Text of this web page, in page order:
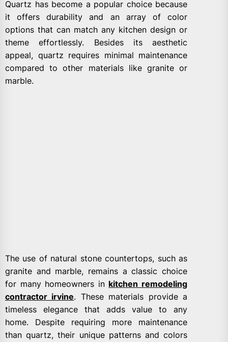
Quartz has become a popular choice because
it offers durability and an array of color
options that can match any kitchen design or
theme effortlessly. Besides its aesthetic
appeal, quartz requires minimal maintenance
compared to other materials like granite or
marble.
The use of natural stone countertops, such as
granite and marble, remains a classic choice
for many homeowners in kitchen remodeling
contractor irvine. These materials provide a
timeless elegance that adds value to any
home. Despite requiring more maintenance
than quartz, their unique patterns and colors